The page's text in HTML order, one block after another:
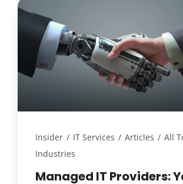
Insider / IT Services / Articles / All
Industries
Managed IT Providers: